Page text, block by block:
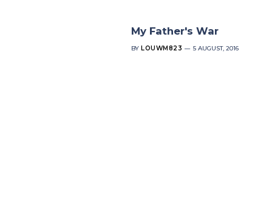
My Father's War
BY LOUWM823 5 AUGUST, 2016